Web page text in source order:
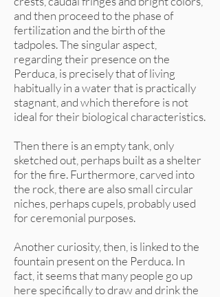
and then proceed to the phase of
fertilization and the birth of the
tadpoles. The singular aspect,
regarding their presence on the
Perduca, is precisely that of living
habitually in a water that is practically
stagnant, and which therefore is not
ideal for their biological characteristics.
Then there is an empty tank, only
sketched out, perhaps built as a shelter
for the fire. Furthermore, carved into
the rock, there are also small circular
niches, perhaps cupels, probably used
for ceremonial purposes.
Another curiosity, then, is linked to the
fountain present on the Perduca. In
fact, it seems that many people go up
here specifically to draw and drink the